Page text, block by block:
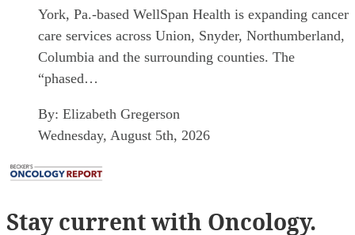
York, Pa.-based WellSpan Health is expanding cancer
care services across Union, Snyder, Northumberland,
Columbia and the surrounding counties. The
“phased…
By: Elizabeth Gregerson
Wednesday, August 5th, 2026
Stay currentwith Oncology.